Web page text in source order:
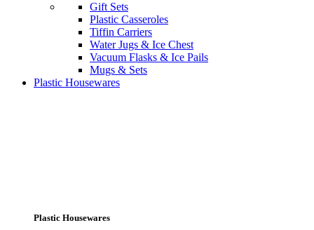
Gift Sets
Plastic Casseroles
Tiffin Carriers
Water Jugs & Ice Chest
Vacuum Flasks & Ice Pails
Mugs & Sets
Plastic Housewares
Plastic Housewares